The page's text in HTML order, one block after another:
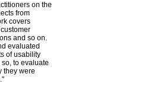
on the
from
covers
and so on.
evaluated
of usability
to evaluate
they were